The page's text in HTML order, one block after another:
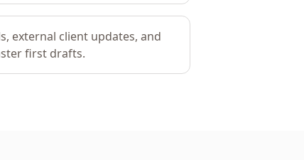
external client updates, and
first drafts.